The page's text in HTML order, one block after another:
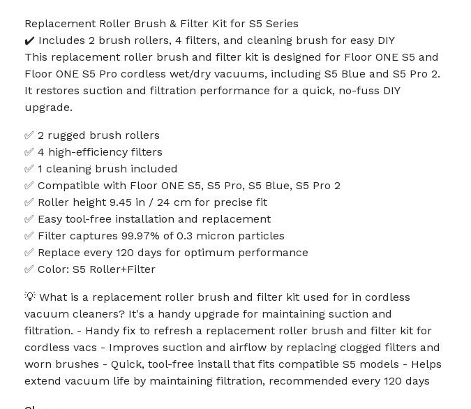
Replacement Roller Brush & Filter Kit for S5 Series
✔️ Includes 2 brush rollers, 4 filters, and cleaning brush for easy DIY
This replacement roller brush and filter kit is designed for Floor ONE S5 and
Floor ONE S5 Pro cordless wet/dry vacuums, including S5 Blue and S5 Pro 2.
It restores suction and filtration performance for a quick, no-fuss DIY
upgrade.
✅ 2 rugged brush rollers
✅ 4 high-efficiency filters
✅ 1 cleaning brush included
✅ Compatible with Floor ONE S5, S5 Pro, S5 Blue, S5 Pro 2
✅ Roller height 9.45 in / 24 cm for precise fit
✅ Easy tool-free installation and replacement
✅ Filter captures 99.97% of 0.3 micron particles
✅ Replace every 120 days for optimum performance
✅ Color: S5 Roller+Filter
💡 What is a replacement roller brush and filter kit used for in cordless
vacuum cleaners? It's a handy upgrade for maintaining suction and
filtration. - Handy fix to refresh a replacement roller brush and filter kit for
cordless vacs - Improves suction and airflow by replacing clogged filters and
worn brushes - Quick, tool-free install that fits compatible S5 models - Helps
extend vacuum life by maintaining filtration, recommended every 120 days